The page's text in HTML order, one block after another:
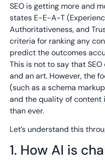
SEO is getting more and
states E-E-A-T
Authoritativeness, and
criteria for ranking any
predict the outcomes
This is not to say that
and an art. However, the
(such as a schema
and the quality of content
than ever.
Let’s understand this
1. How AI is